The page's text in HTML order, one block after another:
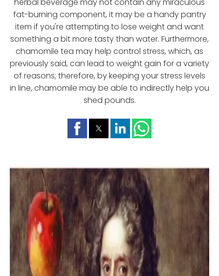
fat-burning component, it may be a handy pantry
item if you're attempting to lose weight and want
something a bit more tasty than water. Furthermore,
chamomile tea may help control stress, which, as
previously said, can lead to weight gain for a variety
of reasons; therefore, by keeping your stress levels
in line, chamomile may be able to indirectly help you
shed pounds.